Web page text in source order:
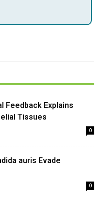
Feedback Explains
Tissues
0
auris Evade
0